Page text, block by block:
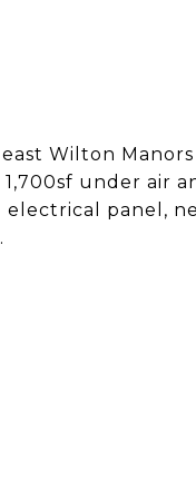
Wilton
under air
panel,